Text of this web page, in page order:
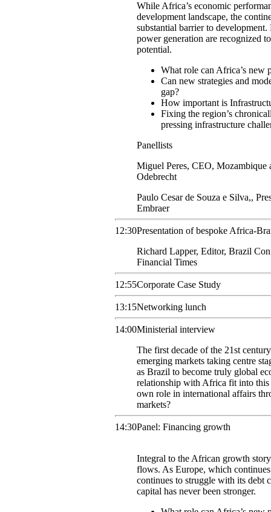
While Africa’s economic
development landscape, the
substantial barrier to
power generation are recognized
potential.
What role can Africa’s new
Can new strategies and
gap?
How important is
Fixing the region’s
pressing infrastructure
Panellists
Miguel Peres, CEO, Mozambique
Odebrecht
Paulo Cesar de Souza e Silva,,
Embraer
12:30Presentation of bespoke Africa-
Richard Lapper, Editor, Brazil
Financial Times
12:55Corporate Case Study
13:15Networking lunch
14:00Ministerial interview
The first decade of the 21st
emerging markets taking centre
as Brazil to become truly global
relationship with Africa fit into this
own role in international affairs
markets?
14:30Panel: Financing growth
Integral to the African growth
flows. As Europe, which
continues to struggle with its debt
capital has never been stronger.